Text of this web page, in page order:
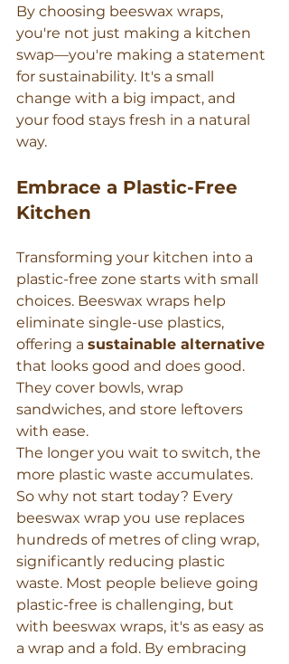
By choosing beeswax wraps,
you're not just making a kitchen
swap—you're making a statement
for sustainability. It's a small
change with a big impact, and
your food stays fresh in a natural
way.
Embrace a Plastic-Free
Kitchen
Transforming your kitchen into a
plastic-free zone starts with small
choices. Beeswax wraps help
eliminate single-use plastics,
offering a sustainable alternative
that looks good and does good.
They cover bowls, wrap
sandwiches, and store leftovers
with ease.
The longer you wait to switch, the
more plastic waste accumulates.
So why not start today? Every
beeswax wrap you use replaces
hundreds of metres of cling wrap,
significantly reducing plastic
waste. Most people believe going
plastic-free is challenging, but
with beeswax wraps, it's as easy as
a wrap and a fold. By embracing